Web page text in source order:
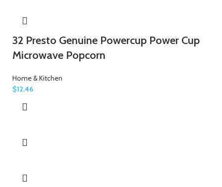
32 Presto Genuine Powercup Power Cup
Microwave Popcorn
Home & Kitchen
$12.46